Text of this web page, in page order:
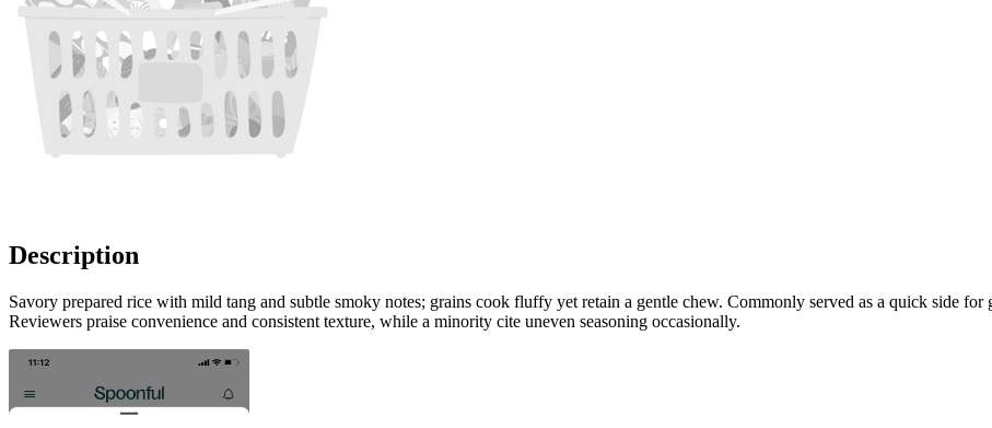
Description
Savory prepared rice with mild tang and subtle smoky notes; grains cook fluffy yet retain a gentle chew. Commonly served as a quick side for
Reviewers praise convenience and consistent texture, while a minority cite uneven seasoning occasionally.